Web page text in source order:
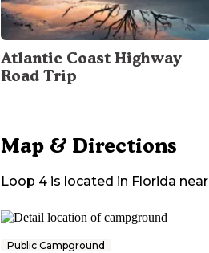
Atlantic Coast Highway
Road Trip
Map & Directions
Loop 4 is located in Florida near
Public Campground